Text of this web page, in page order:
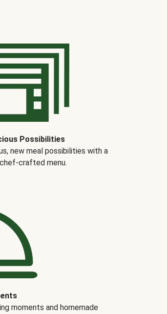
Possibilities
new meal possibilities with a
crafted menu.
moments and homemade